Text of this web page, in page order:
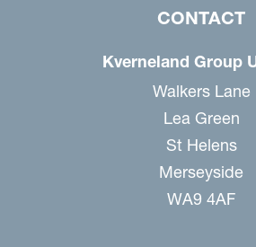
CONTACT
Kverneland Group
Walkers Lane
Lea Green
St Helens
Merseyside
WA9 4AF